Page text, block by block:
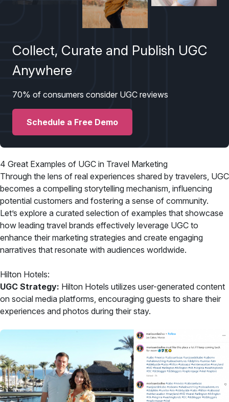
Collect, Curate and Publish UGC
Anywhere
70% of consumers consider UGC reviews
Schedule a Free Demo
4 Great Examples of UGC in Travel Marketing
Through the lens of real experiences shared by travelers, UGC
becomes a compelling storytelling mechanism, influencing
potential customers and fostering a sense of community.
Let’s explore a curated selection of examples that showcase
how leading travel brands effectively leverage UGC to
enhance their marketing strategies and create engaging
narratives that resonate with audiences worldwide.
Hilton Hotels:
UGC Strategy: Hilton Hotels utilizes user-generated content
on social media platforms, encouraging guests to share their
experiences and photos during their stay.